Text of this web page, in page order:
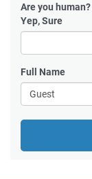
Are you human?
Yep, Sure
Full Name